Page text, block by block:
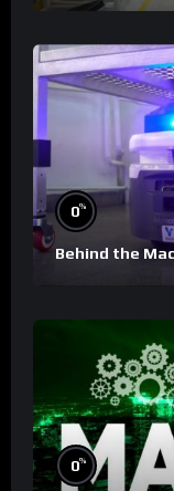
0%
Behind the
0%